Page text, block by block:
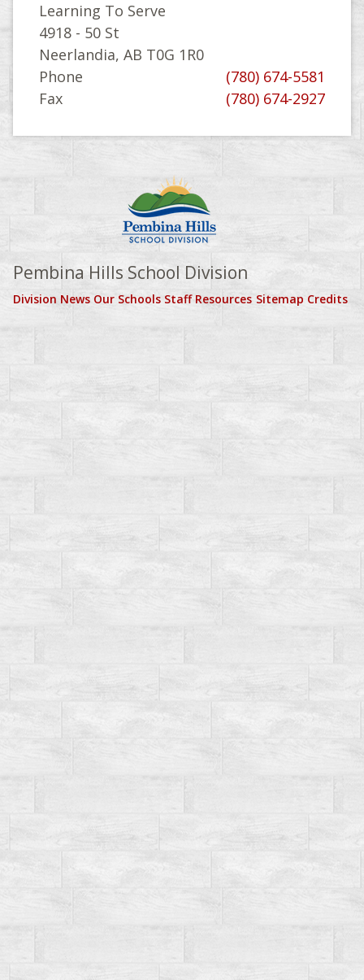
Learning To Serve
4918 - 50 St
Neerlandia, AB T0G 1R0
Phone
(780) 674-5581
Fax
(780) 674-2927
Pembina Hills School Division
Division News Our Schools Staff Resources Sitemap Credits